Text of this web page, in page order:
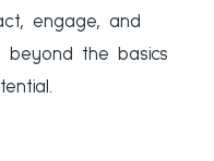
engage, and
beyond the basics